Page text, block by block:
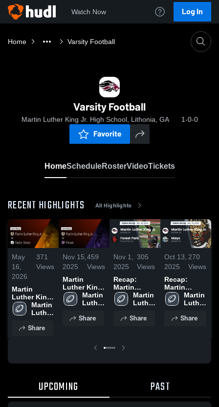
Watch Now Log In
Home Varsity Football
Varsity Football
Martin Luther King Jr. High School, Lithonia, GA 1-0-0
Favorite
HomeScheduleRosterVideoTickets
RECENT HIGHLIGHTS All Highlights
May
16,
2026
371
Views
Martin
Luther King
Jr. vs Cedar
Grove •
• May 15,
Martin
Luther
Jr.
Share
Nov 15,
2025
459
Views
Martin
Luther King
Jr. vs Hiram •
Game Recap
2025
Martin
Luther
Jr.
Share
Nov 1,
2025
305
Views
Recap:
Martin
Luther King
Jr. vs. Forest
Martin
Luther
Jr.
Share
Oct 13,
2025
270
Views
Recap:
Martin
Luther King
Jr. vs. Mays
Martin
Luther
Jr.
Share
UPCOMING PAST